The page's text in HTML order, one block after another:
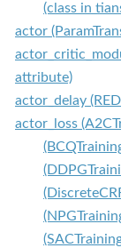
(class in
actor
attribute)
actor_delay
actor_loss